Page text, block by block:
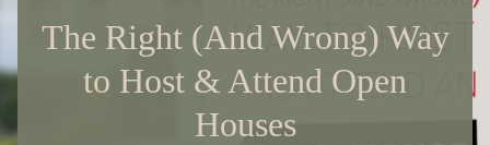
The Right (And Wrong) Way
to Host & Attend Open
Houses